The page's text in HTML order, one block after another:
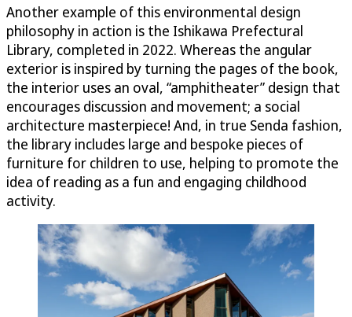
Another example of this environmental design
philosophy in action is the Ishikawa Prefectural
Library, completed in 2022. Whereas the angular
exterior is inspired by turning the pages of the book,
the interior uses an oval, “amphitheater” design that
encourages discussion and movement; a social
architecture masterpiece! And, in true Senda fashion,
the library includes large and bespoke pieces of
furniture for children to use, helping to promote the
idea of reading as a fun and engaging childhood
activity.